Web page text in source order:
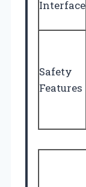
Interface
Safety
Features